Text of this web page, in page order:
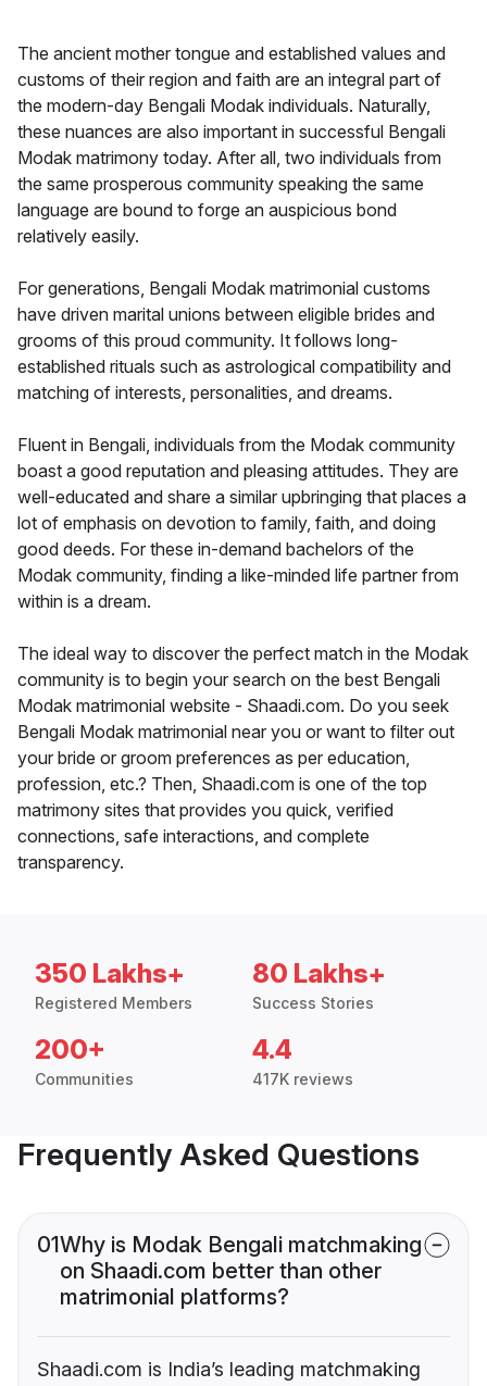
The ancient mother tongue and established values and
customs of their region and faith are an integral part of
the modern-day Bengali Modak individuals. Naturally,
these nuances are also important in successful Bengali
Modak matrimony today. After all, two individuals from
the same prosperous community speaking the same
language are bound to forge an auspicious bond
relatively easily.
For generations, Bengali Modak matrimonial customs
have driven marital unions between eligible brides and
grooms of this proud community. It follows long-
established rituals such as astrological compatibility and
matching of interests, personalities, and dreams.
Fluent in Bengali, individuals from the Modak community
boast a good reputation and pleasing attitudes. They are
well-educated and share a similar upbringing that places a
lot of emphasis on devotion to family, faith, and doing
good deeds. For these in-demand bachelors of the
Modak community, finding a like-minded life partner from
within is a dream.
The ideal way to discover the perfect match in the Modak
community is to begin your search on the best Bengali
Modak matrimonial website - Shaadi.com. Do you seek
Bengali Modak matrimonial near you or want to filter out
your bride or groom preferences as per education,
profession, etc.? Then, Shaadi.com is one of the top
matrimony sites that provides you quick, verified
connections, safe interactions, and complete
transparency.
350 Lakhs+
Registered Members
80 Lakhs+
Success Stories
200+
Communities
4.4
417K reviews
Frequently Asked Questions
01Why is Modak Bengali matchmaking
on Shaadi.com better than other
matrimonial platforms?
Shaadi.com is India’s leading matchmaking